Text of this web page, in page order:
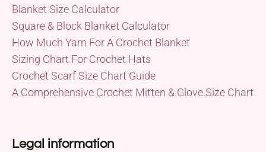
Blanket Size Calculator
Square & Block Blanket Calculator
How Much Yarn For A Crochet Blanket
Sizing Chart For Crochet Hats
Crochet Scarf Size Chart Guide
A Comprehensive Crochet Mitten & Glove Size Chart
Legal information